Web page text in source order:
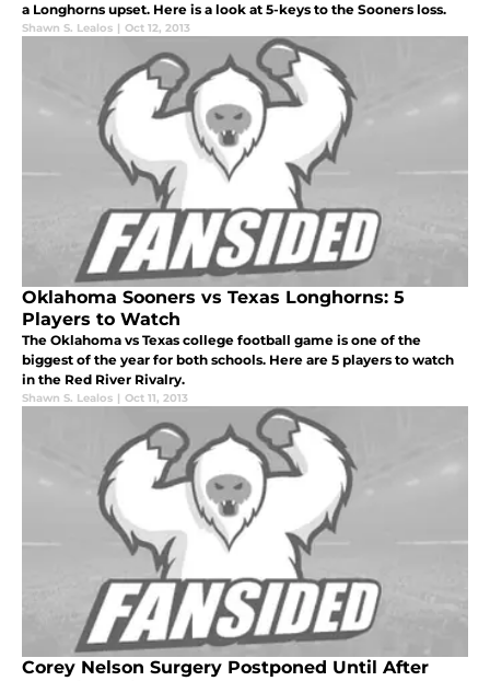
a Longhorns upset. Here is a look at 5-keys to the Sooners loss.
Shawn S. Lealos | Oct 12, 2013
Oklahoma Sooners vs Texas Longhorns: 5
Players to Watch
The Oklahoma vs Texas college football game is one of the
biggest of the year for both schools. Here are 5 players to watch
in the Red River Rivalry.
Shawn S. Lealos | Oct 11, 2013
Corey Nelson Surgery Postponed Until After